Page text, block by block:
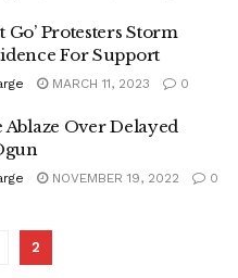
Go’ Protesters Storm
For Support
MARCH 11, 2023 0
Ablaze Over Delayed
NOVEMBER 19, 2022 0
2